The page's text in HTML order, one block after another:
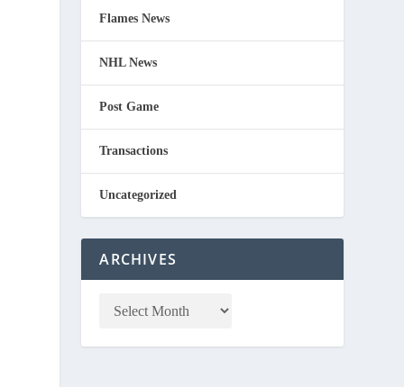
Flames News
NHL News
Post Game
Transactions
Uncategorized
ARCHIVES